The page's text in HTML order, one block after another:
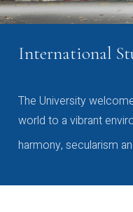
International
The University
world to a vibrant
harmony, secularism